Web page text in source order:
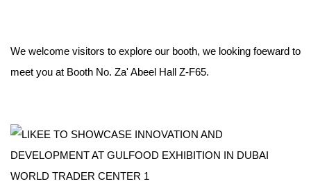
We welcome visitors to explore our booth, we looking foeward to
meet you at Booth No. Za' Abeel Hall Z-F65.